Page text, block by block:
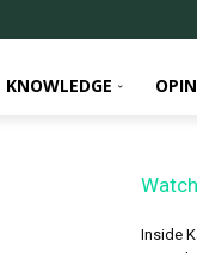
KNOWLEDGE
Watch
Inside